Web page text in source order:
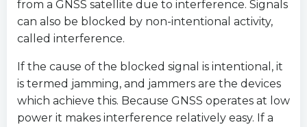
from a GNSS satellite due to interference. Signals
can also be blocked by non-intentional activity,
called interference.
If the cause of the blocked signal is intentional, it
is termed jamming, and jammers are the devices
which achieve this. Because GNSS operates at low
power it makes interference relatively easy. If a